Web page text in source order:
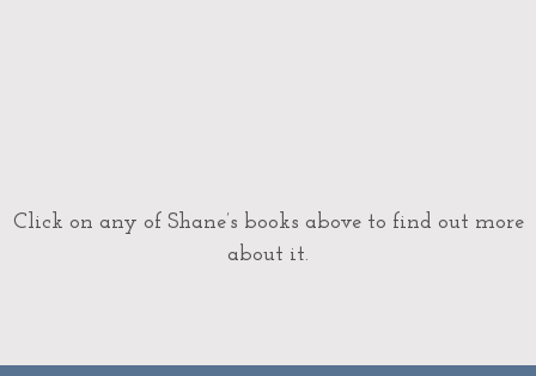
Click on any of Shane’s books above to find out more
about it.